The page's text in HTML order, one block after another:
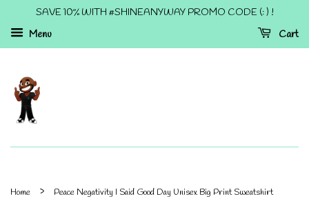
SAVE 10% WITH #SHINEANYWAY PROMO CODE (: ) !
Menu
Cart
Home › Peace Negativity I Said Good Day Unisex Big Print Sweatshirt